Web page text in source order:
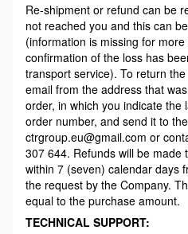
Re-shipment or refund can be
not reached you and this can
(information is missing for
confirmation of the loss has
transport service). To return
email from the address that
order, in which you indicate the
order number, and send it to
ctrgroup.eu@gmail.com or
307 644. Refunds will be made
within 7 (seven) calendar days
the request by the Company.
equal to the purchase amount.
TECHNICAL SUPPORT: